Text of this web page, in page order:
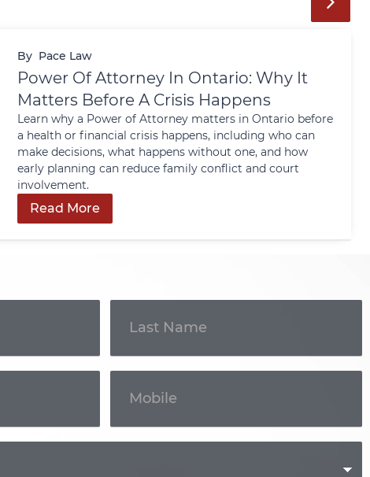
By Pace Law
Power Of Attorney In Ontario: Why It
Matters Before A Crisis Happens
Learn why a Power of Attorney matters in Ontario before
a health or financial crisis happens, including who can
make decisions, what happens without one, and how
early planning can reduce family conflict and court
involvement.
Read More